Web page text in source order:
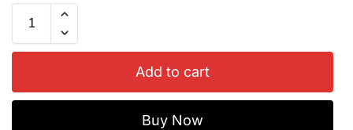
Add to cart
Buy Now